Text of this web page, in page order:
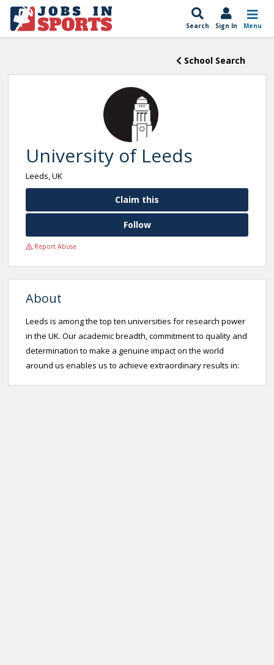
Search Sign In Menu
School Search
University of Leeds
Leeds, UK
Claim this
Follow
Report Abuse
About
Leeds is among the top ten universities for research power
in the UK. Our academic breadth, commitment to quality and
determination to make a genuine impact on the world
around us enables us to achieve extraordinary results in: